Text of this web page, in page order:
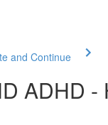
and Continue
ADHD